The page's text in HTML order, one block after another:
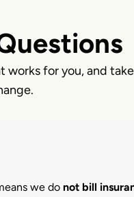
works for you, and
we do not bill